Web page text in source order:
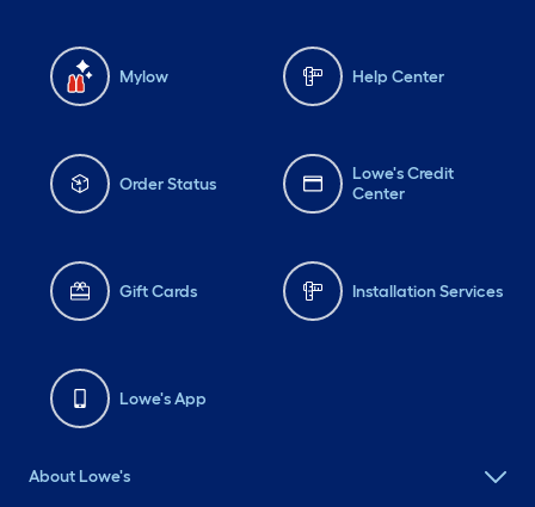
Mylow Help Center
Order Status
Lowe's Credit
Center
Gift Cards Installation Services
Lowe's App
About Lowe's